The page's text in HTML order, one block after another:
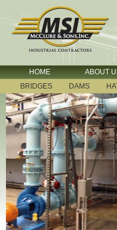
HOME ABOUT
BRIDGES
DAMS